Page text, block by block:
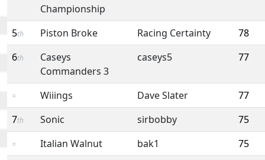
Championship
5th Piston Broke Racing Certainty
78
6th
Caseys
Commanders 3
caseys5 77
= Wiiings Dave Slater
77
7th Sonic sirbobby 75
= Italian Walnut bak1 75